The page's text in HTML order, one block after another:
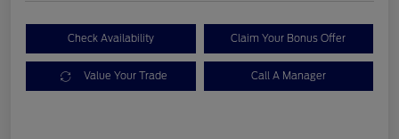
Check Availability Claim Your Bonus Offer
Value Your Trade Call A Manager